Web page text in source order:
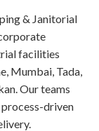
& Janitorial
facilities
Mumbai, Tada,
Our teams
driven